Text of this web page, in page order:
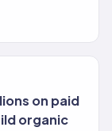
on paid
organic